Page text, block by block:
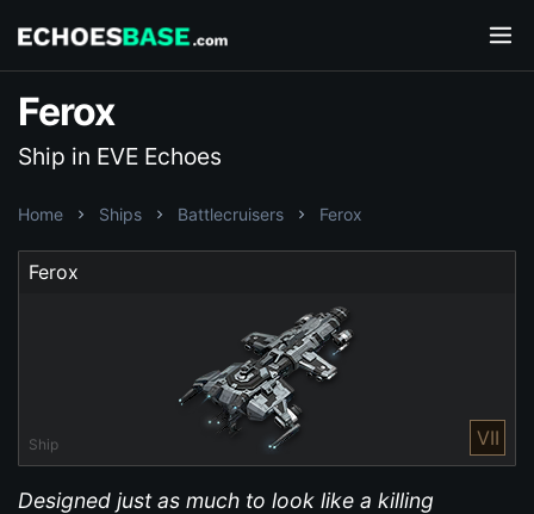
Ferox
Ship in EVE Echoes
Home Ships Battlecruisers Ferox
Ferox
Ship VII
Designed just as much to look like a killing